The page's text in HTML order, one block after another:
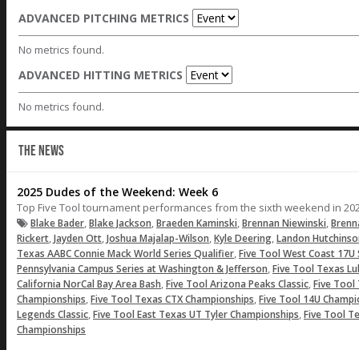
ADVANCED PITCHING METRICS
No metrics found.
ADVANCED HITTING METRICS
No metrics found.
THE NEWS
2025 Dudes of the Weekend: Week 6
Top Five Tool tournament performances from the sixth weekend in
Blake Bader,Blake Jackson,Braeden Kaminski,Brennan Niewinski,
Rickert,Jayden Ott,Joshua Majalap-Wilson,Kyle Deering,Landon
Texas AABC Connie Mack World Series Qualifier,Five Tool West Coast 17U
Pennsylvania Campus Series at Washington & Jefferson,Five Tool Texas
California NorCal Bay Area Bash,Five Tool Arizona Peaks Classic,Five Tool
Championships,Five Tool Texas CTX Championships,Five Tool 14U
Legends Classic,Five Tool East Texas UT Tyler Championships,Five Tool
Championships